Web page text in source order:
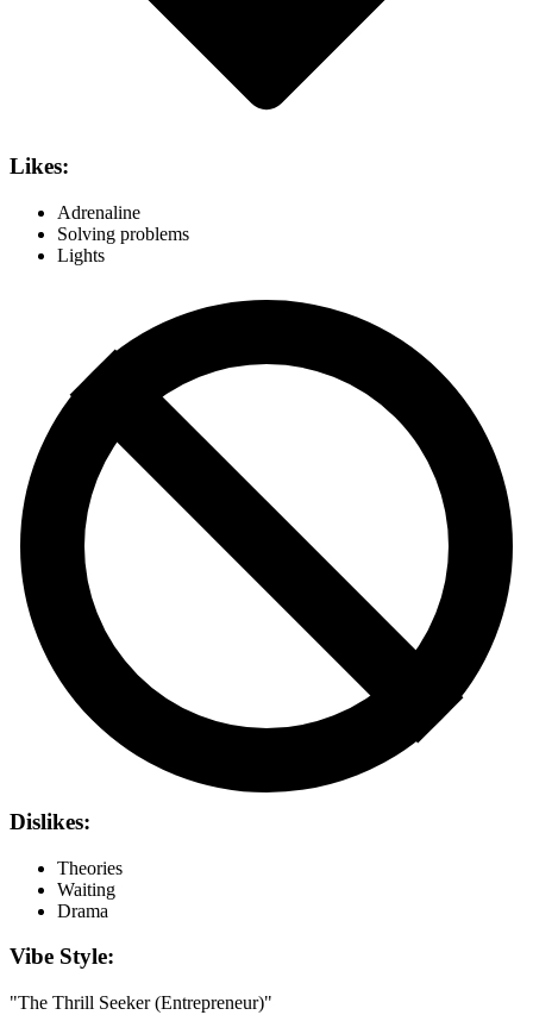
Likes:
Adrenaline
Solving problems
Lights
Dislikes:
Theories
Waiting
Drama
Vibe Style:
"The Thrill Seeker (Entrepreneur)"